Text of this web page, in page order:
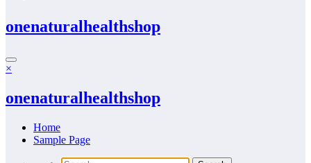
onenaturalhealthshop
×
onenaturalhealthshop
Home
Sample Page